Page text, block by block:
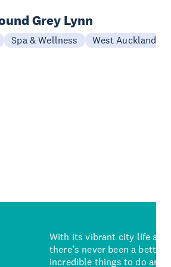
Grey Lynn
Spa & Wellness West Auckland
With its vibrant city life
there’s never been a
incredible things to do and